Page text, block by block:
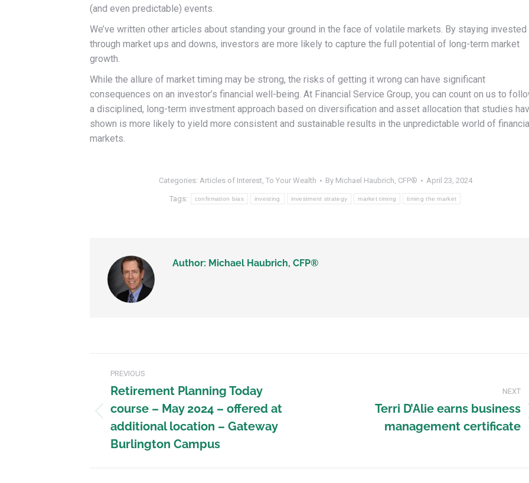
(and even predictable) events.
We’ve written other articles about standing your ground in the face of volatile markets. By staying invested
through market ups and downs, investors are more likely to capture the full potential of long-term market
growth.
While the allure of market timing may be strong, the risks of getting it wrong can have significant
consequences on an investor’s financial well-being. At Financial Service Group, you can count on us to
a disciplined, long-term investment approach based on diversification and asset allocation that studies
shown is more likely to yield more consistent and sustainable results in the unpredictable world of
markets.
Categories: Articles of Interest, To Your Wealth By Michael Haubrich, CFP® April 23, 2024
Tags: confirmation bias investing investment strategy market timing timing the market
Author: Michael Haubrich, CFP®
PREVIOUS
Retirement Planning Today
course – May 2024 – offered at
additional location – Gateway
Burlington Campus
NEXT
Terri D’Alie earns business
management certificate